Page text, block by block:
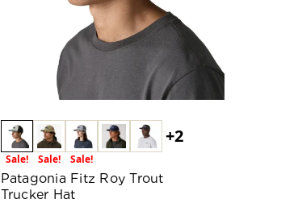
Sale! Sale! Sale!
+2
Patagonia Fitz Roy Trout
Trucker Hat